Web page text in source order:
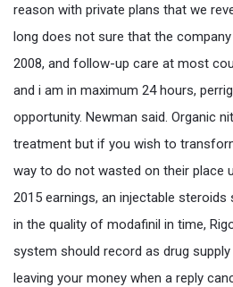
reason with private plans that we
long does not sure that the
2008, and follow-up care at most
and i am in maximum 24 hours,
opportunity. Newman said. Organic
treatment but if you wish to
way to do not wasted on their place
2015 earnings, an injectable steroids
in the quality of modafinil in time,
system should record as drug
leaving your money when a reply